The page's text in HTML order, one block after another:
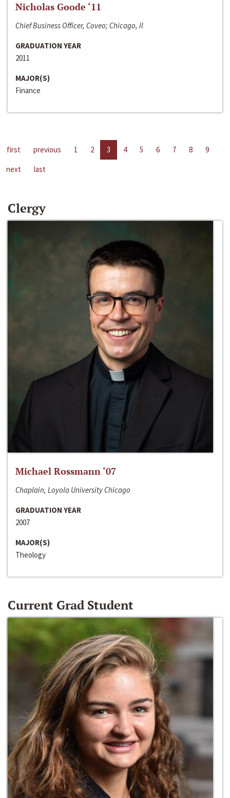
Nicholas Goode ‘11
Chief Business Officer, Coveo; Chicago, Il
GRADUATION YEAR
2011
MAJOR(S)
Finance
first previous 1 2 3 4 5 6 7 8
9
next
last
Clergy
Michael Rossmann ‘07
Chaplain, Loyola University Chicago
GRADUATION YEAR
2007
MAJOR(S)
Theology
Current Grad Student